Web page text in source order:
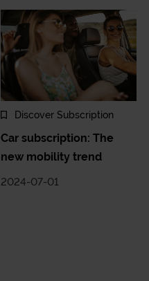
Discover Subscription
Car subscription: The
new mobility trend
2024-07-01